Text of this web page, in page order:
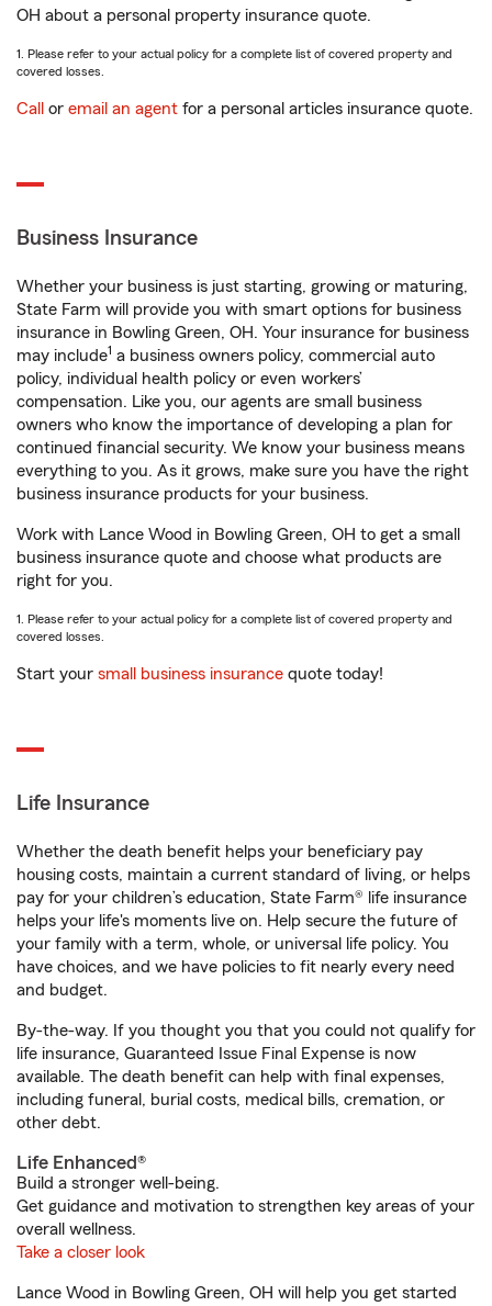
OH about a personal property insurance quote.
1. Please refer to your actual policy for a complete list of covered property and
covered losses.
Call or email an agent for a personal articles insurance quote.
Business Insurance
Whether your business is just starting, growing or maturing,
State Farm will provide you with smart options for business
insurance in Bowling Green, OH. Your insurance for business
may include1 a business owners policy, commercial auto
policy, individual health policy or even workers’
compensation. Like you, our agents are small business
owners who know the importance of developing a plan for
continued financial security. We know your business means
everything to you. As it grows, make sure you have the right
business insurance products for your business.
Work with Lance Wood in Bowling Green, OH to get a small
business insurance quote and choose what products are
right for you.
1. Please refer to your actual policy for a complete list of covered property and
covered losses.
Start your small business insurance quote today!
Life Insurance
Whether the death benefit helps your beneficiary pay
housing costs, maintain a current standard of living, or helps
pay for your children’s education, State Farm® life insurance
helps your life's moments live on. Help secure the future of
your family with a term, whole, or universal life policy. You
have choices, and we have policies to fit nearly every need
and budget.
By-the-way. If you thought you that you could not qualify for
life insurance, Guaranteed Issue Final Expense is now
available. The death benefit can help with final expenses,
including funeral, burial costs, medical bills, cremation, or
other debt.
Life Enhanced®
Build a stronger well-being.
Get guidance and motivation to strengthen key areas of your
overall wellness.
Take a closer look
Lance Wood in Bowling Green, OH will help you get started